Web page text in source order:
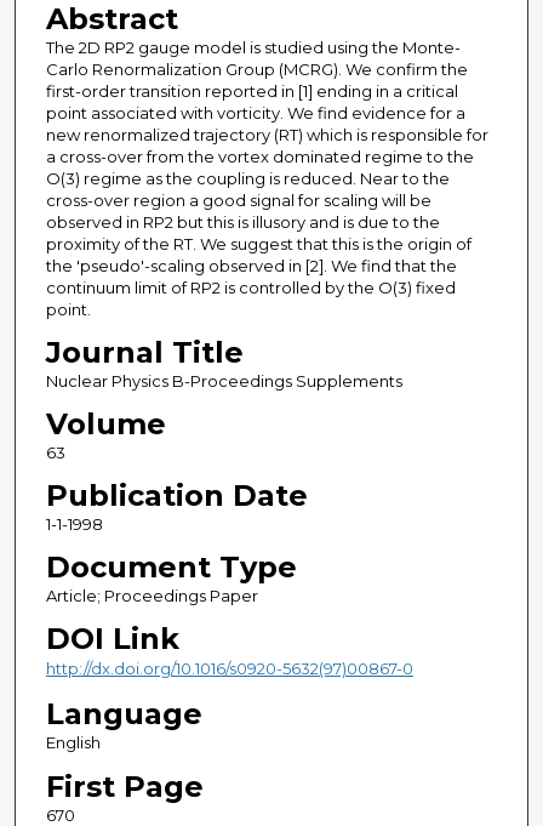
Abstract
The 2D RP2 gauge model is studied using the Monte-
Carlo Renormalization Group (MCRG). We confirm the
first-order transition reported in [1] ending in a critical
point associated with vorticity. We find evidence for a
new renormalized trajectory (RT) which is responsible for
a cross-over from the vortex dominated regime to the
O(3) regime as the coupling is reduced. Near to the
cross-over region a good signal for scaling will be
observed in RP2 but this is illusory and is due to the
proximity of the RT. We suggest that this is the origin of
the 'pseudo'-scaling observed in [2]. We find that the
continuum limit of RP2 is controlled by the O(3) fixed
point.
Journal Title
Nuclear Physics B-Proceedings Supplements
Volume
63
Publication Date
1-1-1998
Document Type
Article; Proceedings Paper
DOI Link
http://dx.doi.org/10.1016/s0920-5632(97)00867-0
Language
English
First Page
670